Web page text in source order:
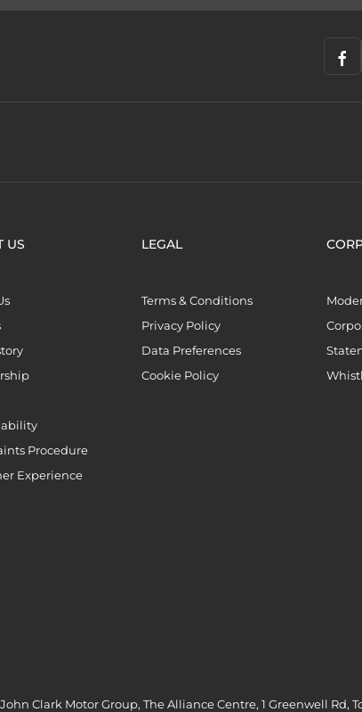
US
Procedure
Experience
LEGAL
Terms & Conditions
Privacy Policy
Data Preferences
Cookie Policy
Clark Motor Group, The Alliance Centre, 1 Greenwell Rd,